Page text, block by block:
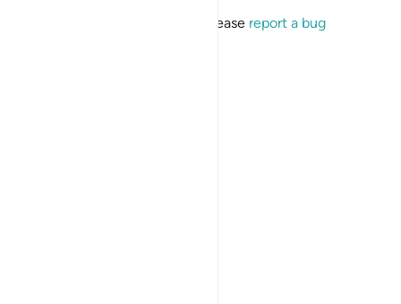
If the issue persists, please report a bug